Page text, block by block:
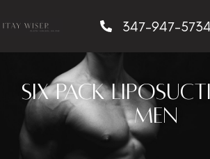
347-947-5734
Six Pack
Men